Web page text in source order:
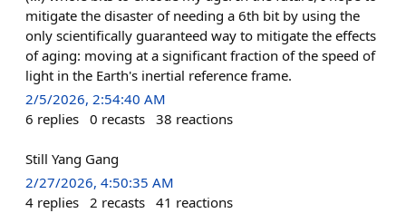
mitigate the disaster of needing a 6th bit by using the
only scientifically guaranteed way to mitigate the effects
of aging: moving at a significant fraction of the speed of
light in the Earth's inertial reference frame.
2/5/2026, 2:54:40 AM
6 replies 0 recasts 38 reactions
Still Yang Gang
2/27/2026, 4:50:35 AM
4 replies 2 recasts 41 reactions